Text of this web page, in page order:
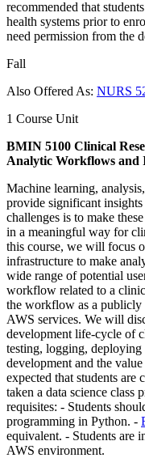
recommended that
health systems prior to
need permission from the
Fall
Also Offered As: NURS
1 Course Unit
BMIN 5100 Clinical
Analytic Workflows and
Machine learning,
provide significant
challenges is to make
in a meaningful way for
this course, we will focus
infrastructure to make
wide range of potential
workflow related to a
the workflow as a publicly
AWS services. We will
development life-cycle of
testing, logging,
development and the
expected that students
taken a data science class
requisites: - Students
programming in Python. -
equivalent. - Students are
AWS environment.